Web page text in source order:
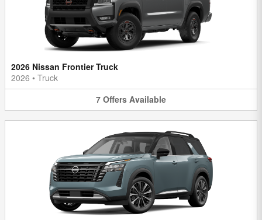
2026 Nissan Frontier Truck
2026 • Truck
7 Offers Available